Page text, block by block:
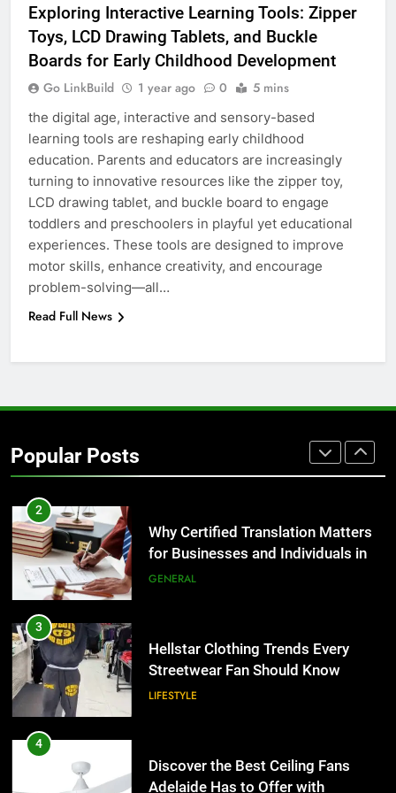
Exploring Interactive Learning Tools: Zipper
Toys, LCD Drawing Tablets, and Buckle
Boards for Early Childhood Development
Go LinkBuild 1 year ago 0 5 mins
the digital age, interactive and sensory-based
learning tools are reshaping early childhood
education. Parents and educators are increasingly
turning to innovative resources like the zipper toy,
LCD drawing tablet, and buckle board to engage
toddlers and preschoolers in playful yet educational
experiences. These tools are designed to improve
motor skills, enhance creativity, and encourage
problem-solving—all…
Read Full News
Popular Posts
6
How to Transcribe Video to Text
for Social Media Marketing in 2026
BUSINESS TECH
7
Everything You Should Know
Before Buying
GENARAL
Corporate Charter Bus Manhattan :
Benefits For Business Events and
2
Why Certified Translation Matters
for Businesses and Individuals in
the UK
GENERAL
3
Hellstar Clothing Trends Every
Streetwear Fan Should Know
LIFESTYLE
4
Discover the Best Ceiling Fans
Adelaide Has to Offer with